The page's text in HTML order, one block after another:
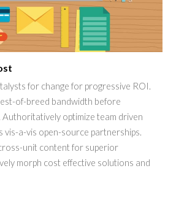
for change for progressive ROI.
of-breed bandwidth before
optimize team driven
vis-a-vis open-source partnerships.
unit content for superior
morph cost effective solutions and